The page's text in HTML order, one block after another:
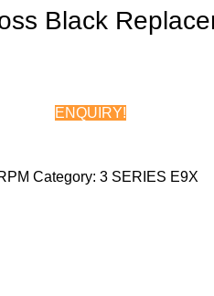
Black
ENQUIRY!
Category: 3 SERIES E9X